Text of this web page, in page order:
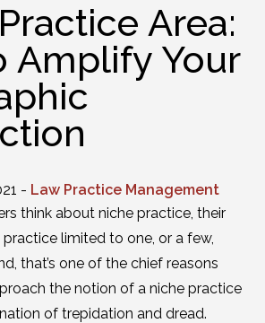
Area:
Amplify Your
- Law Practice Management
think about niche practice, their
limited to one, or a few,
that’s one of the chief reasons
the notion of a niche practice
of trepidation and dread.